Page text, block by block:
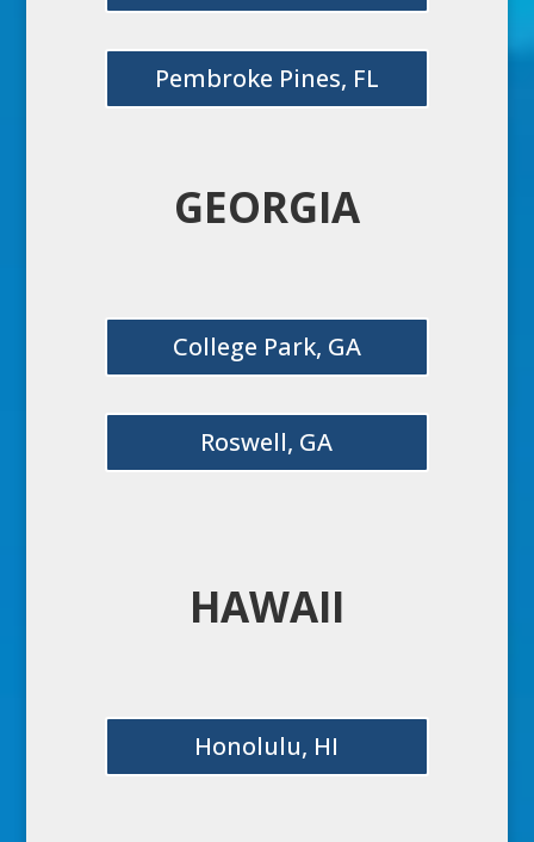
Pembroke Pines, FL
GEORGIA
College Park, GA
Roswell, GA
HAWAII
Honolulu, HI